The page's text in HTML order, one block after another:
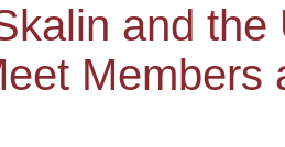
and the
Members